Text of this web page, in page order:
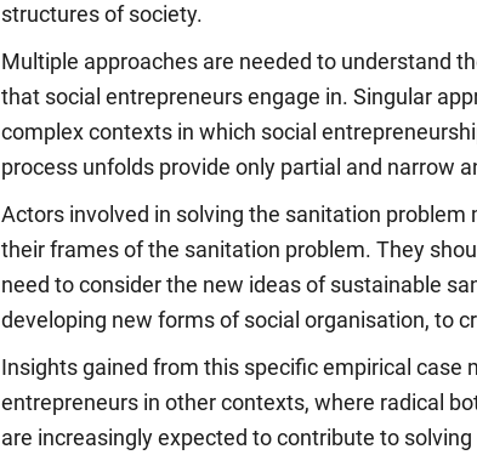
structures of society.
Multiple approaches are needed to understand
that social entrepreneurs engage in. Singular
complex contexts in which social
process unfolds provide only partial and narrow
Actors involved in solving the sanitation
their frames of the sanitation problem. They
need to consider the new ideas of sustainable
developing new forms of social organisation, to
Insights gained from this specific empirical case
entrepreneurs in other contexts, where radical
are increasingly expected to contribute to